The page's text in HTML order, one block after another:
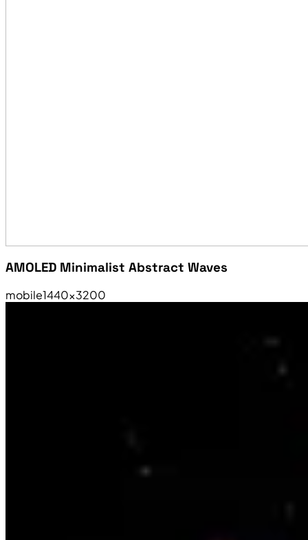
AMOLED Minimalist Abstract Waves
mobile1440×3200